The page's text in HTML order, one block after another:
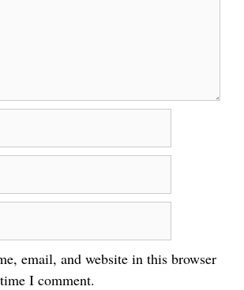
email, and website in this browser
I comment.